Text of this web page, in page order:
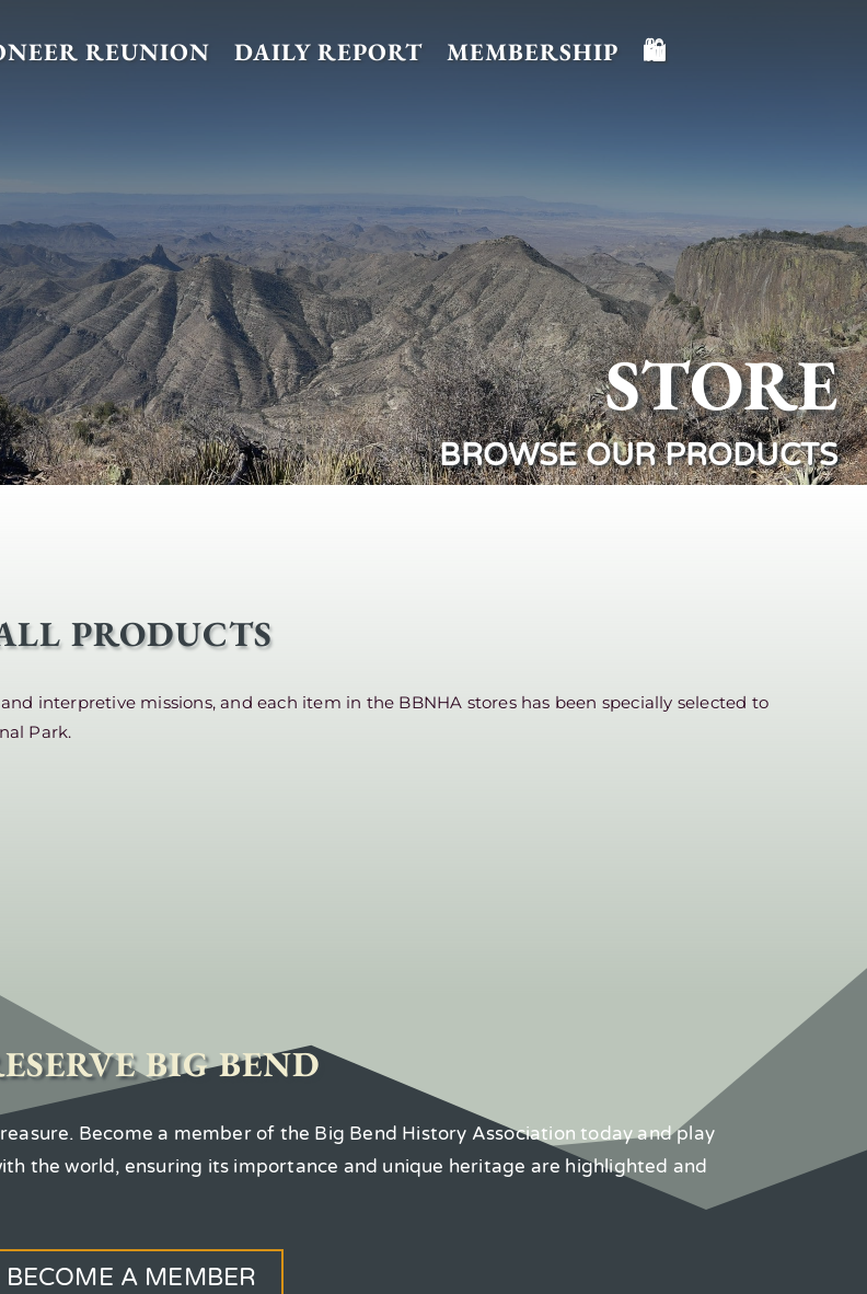
REUNION DAILY REPORT MEMBERSHIP 🛍️
STORE
BROWSE OUR PRODUCTS
PRODUCTS
interpretive missions, and each item in the BBNHA stores has been specially selected to
Park.
BIG BEND
Become a member of the Big Bend History Association today and play
the world, ensuring its importance and unique heritage are highlighted and
BECOME A MEMBER